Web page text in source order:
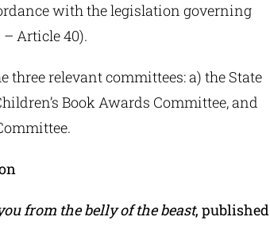
with the legislation governing
Article 40).
three relevant committees: a) the State
Book Awards Committee, and
from the belly of the beast, published